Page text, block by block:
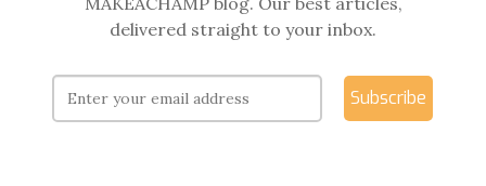
delivered straight to your inbox.
Subscribe